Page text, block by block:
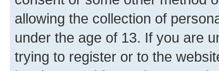
allowing the collection of
under the age of 13. If you are
trying to register or to the